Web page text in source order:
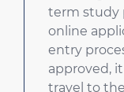
term study
online
entry
approved,
travel to